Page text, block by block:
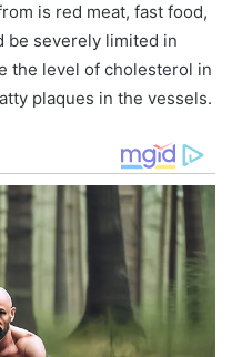
is red meat, fast food,
be severely limited in
the level of cholesterol in
plaques in the vessels.